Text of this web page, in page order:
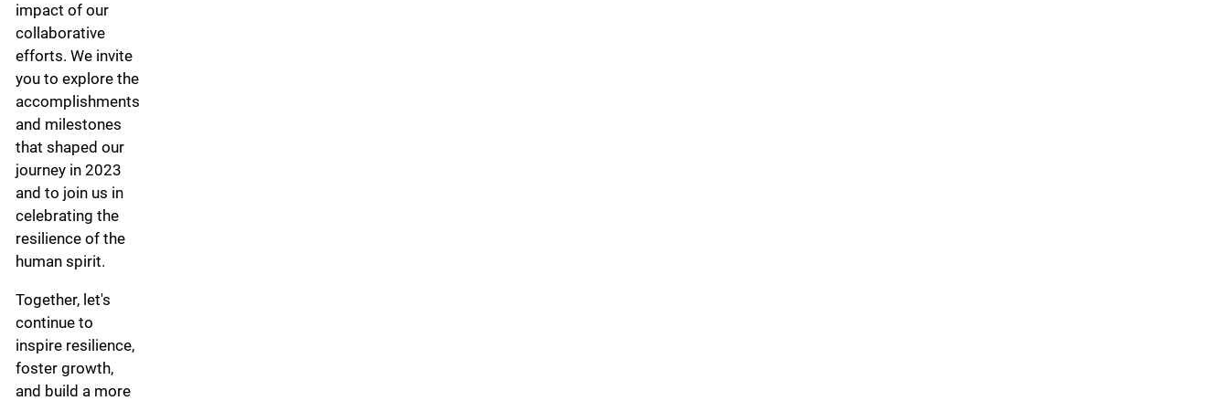
impact of our
collaborative
efforts. We invite
you to explore the
accomplishments
and milestones
that shaped our
journey in 2023
and to join us in
celebrating the
resilience of the
human spirit.
Together, let's
continue to
inspire resilience,
foster growth,
and build a more